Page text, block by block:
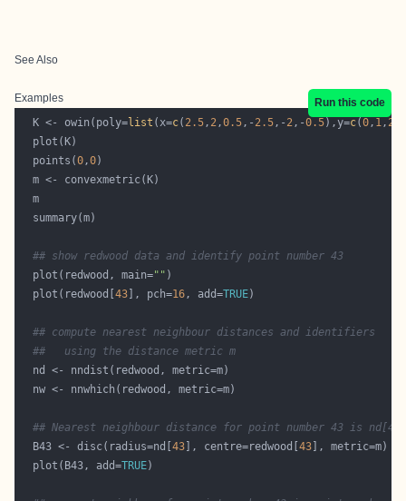
See Also
Examples
Run this code
  K <- owin(poly=
list (x=c( 2.5, 2,0.5,- 2.5,- 2,-0.5),y=c(0, 1, 2
  points(
0,0
## show redwood data and identify point number 43
  plot(redwood, main=
""
  plot(redwood[
43 ], pch=16, add=TRUE
## compute nearest neighbour distances and identifiers
##   using the distance metric m
## Nearest neighbour distance for point number 43 is
  B43 <- disc(radius=nd[
43 ], centre=redwood[43
  plot(B43, add=
TRUE